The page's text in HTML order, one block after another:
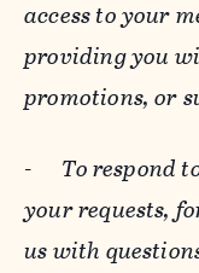
access to your
providing you
promotions, or
- To respond
your requests,
us with